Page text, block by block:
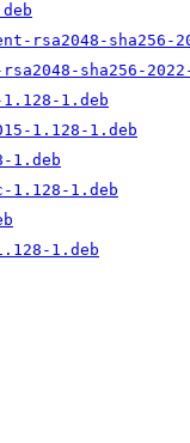
sha256-
sha256-
1.deb
1.128-1.deb
1.deb
1.deb
1.deb